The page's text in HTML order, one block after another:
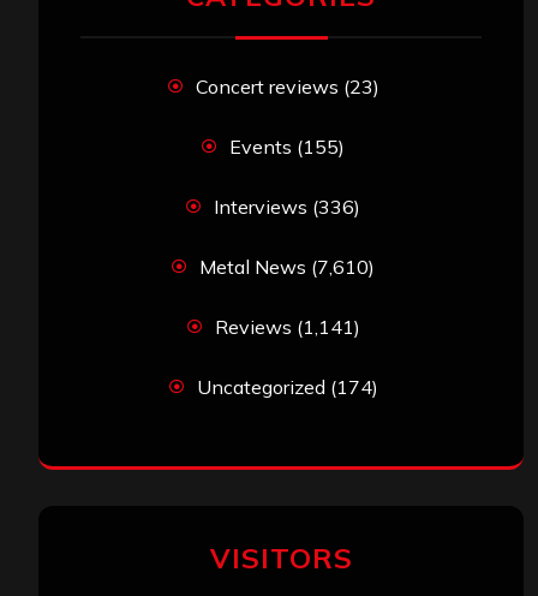
Concert reviews (23)
Events (155)
Interviews (336)
Metal News (7,610)
Reviews (1,141)
Uncategorized (174)
VISITORS